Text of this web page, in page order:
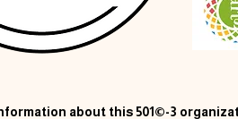
about this 501©-3